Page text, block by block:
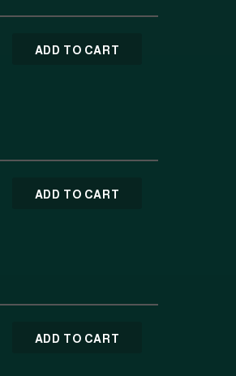
ADD TO CART
ADD TO CART
ADD TO CART